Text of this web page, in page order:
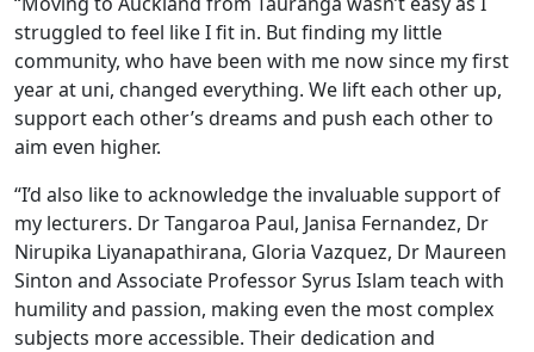
struggled to feel like I fit in. But finding my little
community, who have been with me now since my first
year at uni, changed everything. We lift each other up,
support each other’s dreams and push each other to
aim even higher.
“I’d also like to acknowledge the invaluable support of
my lecturers. Dr Tangaroa Paul, Janisa Fernandez, Dr
Nirupika Liyanapathirana, Gloria Vazquez, Dr Maureen
Sinton and Associate Professor Syrus Islam teach with
humility and passion, making even the most complex
subjects more accessible. Their dedication and